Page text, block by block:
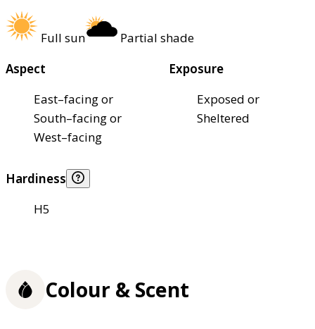
Full sun
Partial shade
Aspect
East–facing or
South–facing or
West–facing
Exposure
Exposed or
Sheltered
Hardiness
H5
Colour & Scent